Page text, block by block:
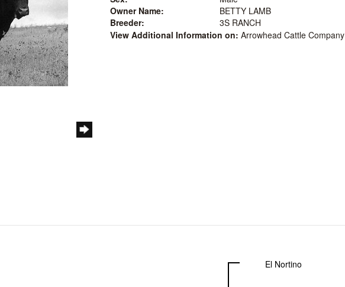
Owner Name:
BETTY LAMB
Breeder:
3S RANCH
View Additional Information on: Arrowhead Cattle Company
El Nortino